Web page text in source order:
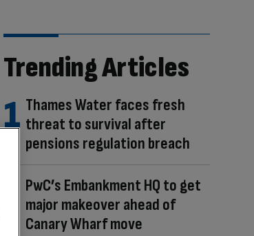
Trending Articles
Thames Water faces fresh
threat to survival after
pensions regulation breach
PwC’s Embankment HQ to get
major makeover ahead of
Canary Wharf move